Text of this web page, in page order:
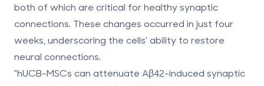
both of which are critical for healthy synaptic
connections. These changes occurred in just four
weeks, underscoring the cells' ability to restore
neural connections.
"hUCB-MSCs can attenuate Aβ42-induced synaptic